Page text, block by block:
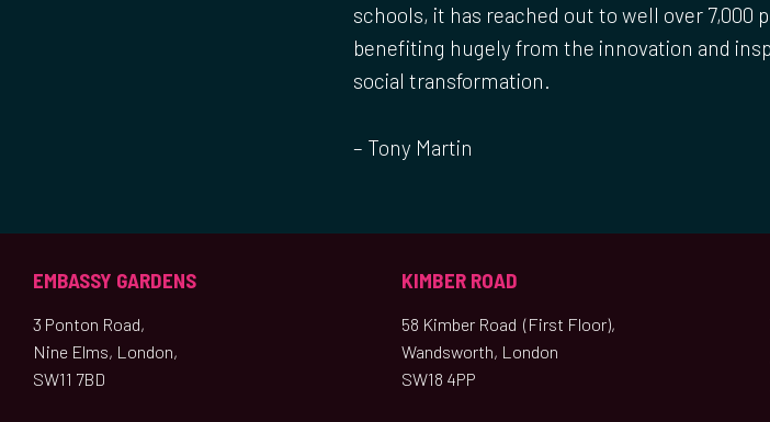
schools, it has reached out to well over 7,000
benefiting hugely from the innovation and
social transformation.
– Tony Martin
EMBASSY GARDENS
3 Ponton Road,
Nine Elms, London,
SW11 7BD
KIMBER ROAD
58 Kimber Road (First Floor),
Wandsworth, London
SW18 4PP